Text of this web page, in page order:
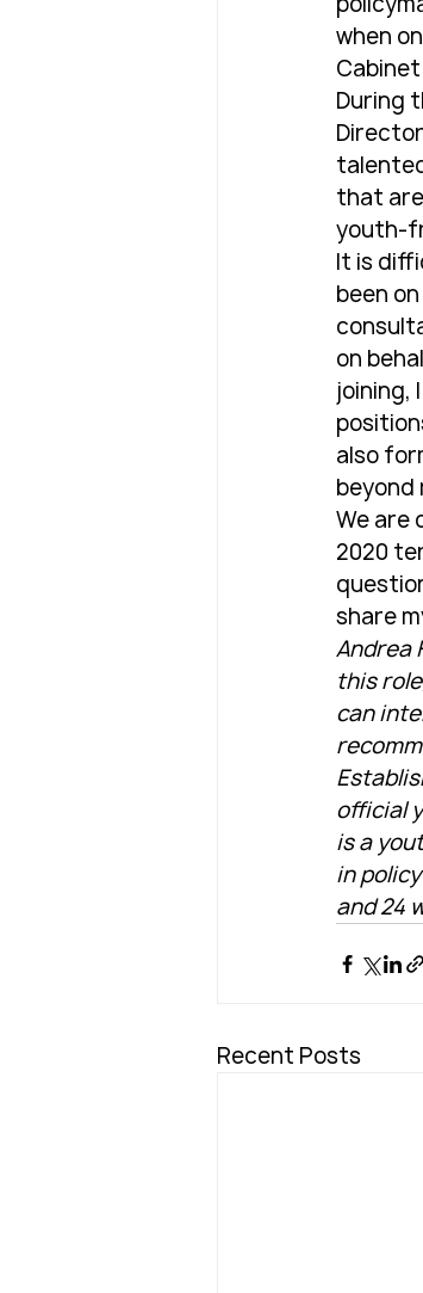
when
During
that
youth-
It is
been
on
joining,
also
beyond
We are
2020
share
Andrea
this
can
official
is a
in
and 24
Recent Posts